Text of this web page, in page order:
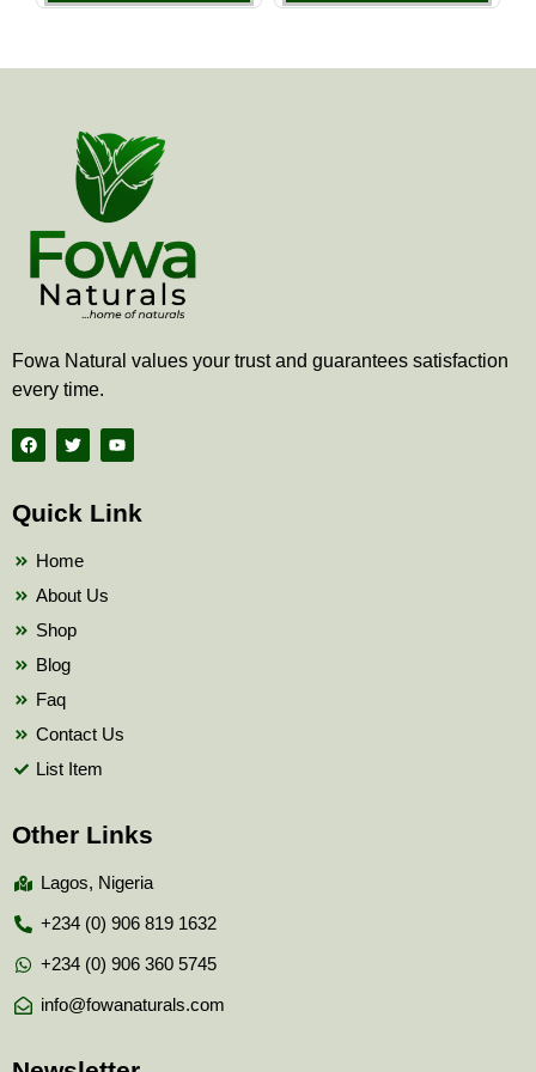
Fowa Natural values your trust and guarantees satisfaction
every time.
F
a
c
b
o
T
w
i
t
e
Y
o
u
b
Quick Link
Home
About Us
Shop
Blog
Faq
Contact Us
List Item
Other Links
Lagos, Nigeria
+234 (0) 906 819 1632
+234 (0) 906 360 5745
info@fowanaturals.com